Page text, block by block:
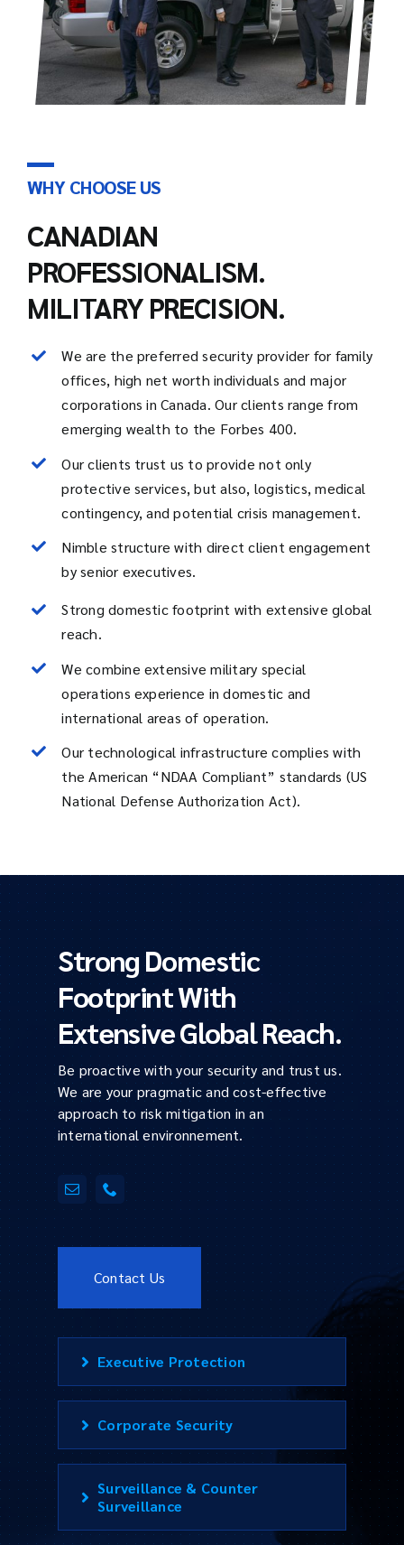
WHY CHOOSE US
CANADIAN
PROFESSIONALISM.
MILITARY PRECISION.
We are the preferred security provider for family
offices, high net worth individuals and major
corporations in Canada. Our clients range from
emerging wealth to the Forbes 400.
Our clients trust us to provide not only
protective services, but also, logistics, medical
contingency, and potential crisis management.
Nimble structure with direct client engagement
by senior executives.
Strong domestic footprint with extensive global
reach.
We combine extensive military special
operations experience in domestic and
international areas of operation.
Our technological infrastructure complies with
the American “NDAA Compliant” standards (US
National Defense Authorization Act).
Strong Domestic
Footprint With
Extensive Global Reach.
Be proactive with your security and trust us.
We are your pragmatic and cost-effective
approach to risk mitigation in an
international environnement.
Contact Us
Executive Protection
Corporate Security
Surveillance & Counter
Surveillance